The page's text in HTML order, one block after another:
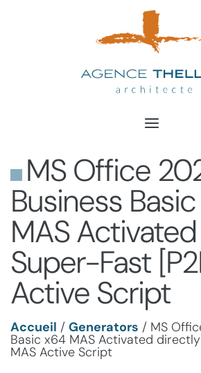
MS Office
Business
MAS
Super-Fast
Active Script
Accueil / Generators / MS
Basic x64 MAS Activated
MAS Active Script